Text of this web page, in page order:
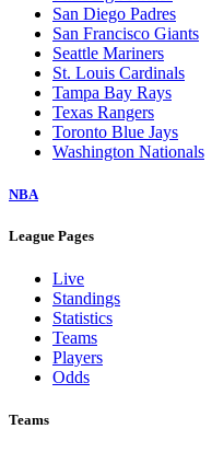
San Diego Padres
San Francisco Giants
Seattle Mariners
St. Louis Cardinals
Tampa Bay Rays
Texas Rangers
Toronto Blue Jays
Washington Nationals
NBA
League Pages
Live
Standings
Statistics
Teams
Players
Odds
Teams